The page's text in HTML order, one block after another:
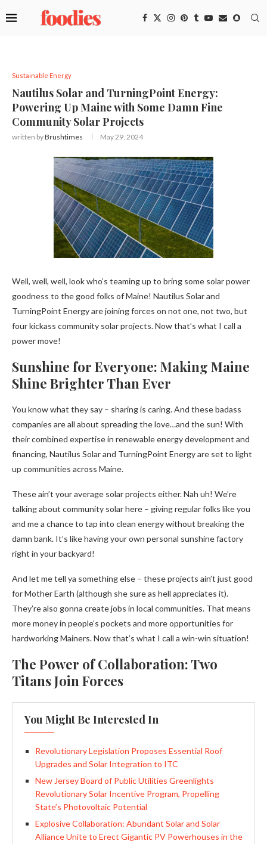
Sustainable Energy
Nautilus Solar and TurningPoint Energy:
Powering Up Maine with Some Damn Fine
Community Solar Projects
written byBrushtimes May 29, 2024
Well, well, well, look who’s teaming up to bring some solar power
goodness to the good folks of Maine! Nautilus Solar and
TurningPoint Energy are joining forces on not one, not two, but
four kickass community solar projects. Now that’s what I call a
power move!
Sunshine for Everyone: Making Maine
Shine Brighter Than Ever
You know what they say – sharing is caring. And these badass
companies are all about spreading the love…and the sun! With
their combined expertise in renewable energy development and
financing, Nautilus Solar and TurningPoint Energy are set to light
up communities across Maine.
These ain’t your average solar projects either. Nah uh! We’re
talking about community solar here – giving regular folks like you
and me a chance to tap into clean energy without breaking the
damn bank. It’s like having your own personal sunshine factory
right in your backyard!
And let me tell ya something else – these projects ain’t just good
for Mother Earth (although she sure as hell appreciates it).
They’re also gonna create jobs in local communities. That means
more money in people’s pockets and more opportunities for
hardworking Mainers. Now that’s what I call a win-win situation!
The Power of Collaboration: Two
Titans Join Forces
You Might Be Interested In
Revolutionary Legislation Proposes Essential Roof
Upgrades and Solar Integration to ITC
New Jersey Board of Public Utilities Greenlights
Revolutionary Solar Incentive Program, Propelling
State’s Photovoltaic Potential
Explosive Collaboration: Abundant Solar and Solar
Alliance Unite to Erect Gigantic PV Powerhouses in the